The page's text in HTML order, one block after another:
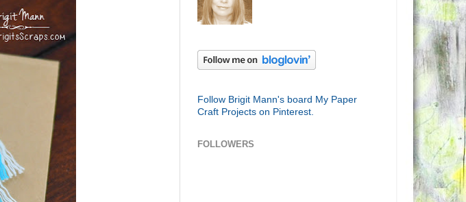
Follow Brigit Mann's board My Paper
Craft Projects on Pinterest.
FOLLOWERS